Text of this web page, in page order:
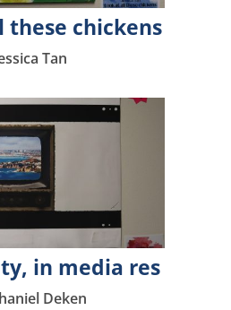
these chickens
Tan
in media res
Deken